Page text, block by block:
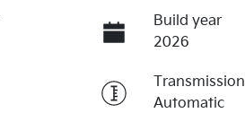
Build year
2026
Transmission
Automatic